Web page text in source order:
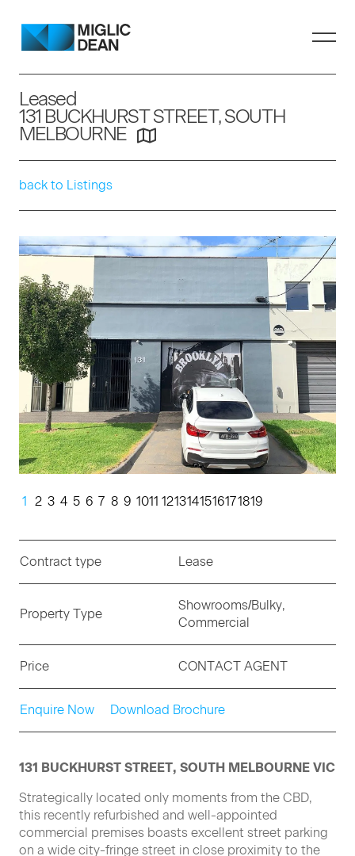
Leased
131 BUCKHURST STREET, SOUTH
MELBOURNE
back to Listings
1 2 3 4 5 6 7 8 9 1011 1213141516171819
Contract type Lease
Property Type
Showrooms/Bulky,
Commercial
Price CONTACT AGENT
Enquire Now Download Brochure
131 BUCKHURST STREET, SOUTH MELBOURNE VIC
Strategically located only moments from the CBD,
this recently refurbished and well-appointed
commercial premises boasts excellent street parking
on a wide city-fringe street in close proximity to the